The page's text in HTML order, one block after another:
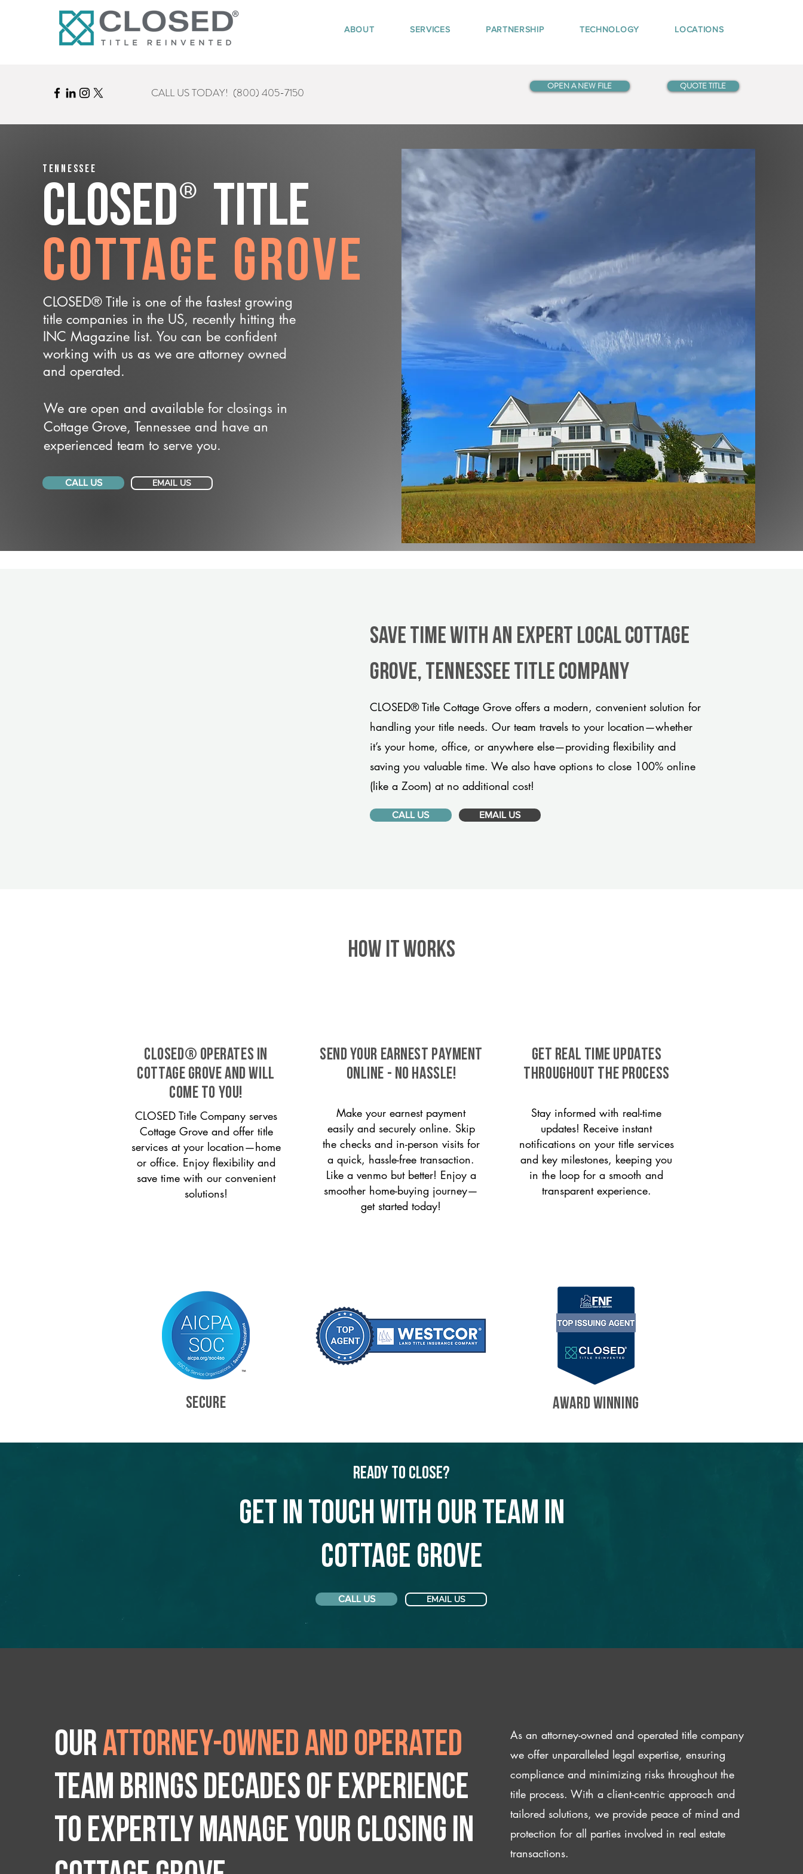
ABOUT SERVICES PARTNERSHIP TECHNOLOGY LOCATIONS
CALL US TODAY! (800) 405-7150 OPEN A NEW FILE QUOTE TITLE
Tennessee
CLOSED® Title
Cottage Grove
CLOSED® Title is one of the fastest growing
title companies in the US, recently hitting the
INC Magazine list. You can be confident
working with us as we are attorney owned
and operated.
We are open and available for closings in
Cottage Grove, Tennessee and have an
experienced team to serve you.
CALL US EMAIL US
Save Time With An Expert Local Cottage
Grove, Tennessee title company
CLOSED® Title Cottage Grove offers a modern, convenient solution for
handling your title needs. Our team travels to your location—whether
it’s your home, office, or anywhere else—providing flexibility and
saving you valuable time. We also have options to close 100% online
(like a Zoom) at no additional cost!
CALL US EMAIL US
HOW IT WORKS
CLOSED® operates in
Cottage Grove and will
come to you!
CLOSED Title Company serves
Cottage Grove and offer title
services at your location—home
or office. Enjoy flexibility and
save time with our convenient
solutions!
SEND YOUR EARNEST PAYMENT
ONLINE - NO HASSLE!
Make your earnest payment
easily and securely online. Skip
the checks and in-person visits for
a quick, hassle-free transaction.
Like a venmo but better! Enjoy a
smoother home-buying journey—
get started today!
GET REAL TIME UPDATES
THROUGHOUT THE PROCESS
Stay informed with real-time
updates! Receive instant
notifications on your title services
and key milestones, keeping you
in the loop for a smooth and
transparent experience.
SECURE AWARD WINNING
Ready to Close?
Get in touch with our team in
Cottage Grove
CALL US EMAIL US
Ourattorney-owned and operated
team brings decades of experience
to expertly manage your closing IN
As an attorney-owned and operated title company
we offer unparalleled legal expertise, ensuring
compliance and minimizing risks throughout the
title process. With a client-centric approach and
tailored solutions, we provide peace of mind and
protection for all parties involved in real estate
transactions.